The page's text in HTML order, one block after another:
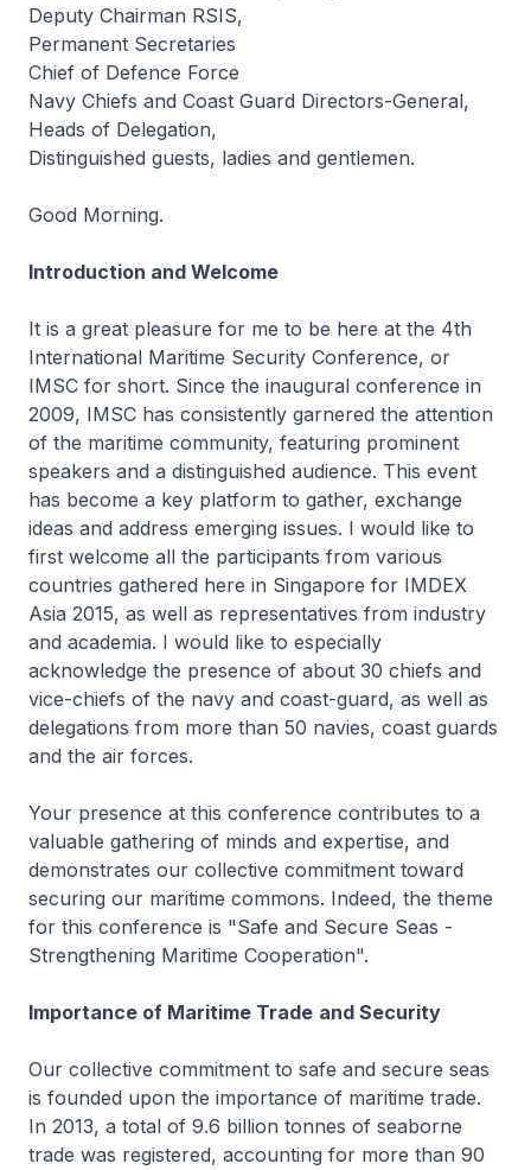
Deputy Chairman RSIS,
Permanent Secretaries
Chief of Defence Force
Navy Chiefs and Coast Guard Directors-General,
Heads of Delegation,
Distinguished guests, ladies and gentlemen.
Good Morning.
Introduction and Welcome
It is a great pleasure for me to be here at the 4th
International Maritime Security Conference, or
IMSC for short. Since the inaugural conference in
2009, IMSC has consistently garnered the attention
of the maritime community, featuring prominent
speakers and a distinguished audience. This event
has become a key platform to gather, exchange
ideas and address emerging issues. I would like to
first welcome all the participants from various
countries gathered here in Singapore for IMDEX
Asia 2015, as well as representatives from industry
and academia. I would like to especially
acknowledge the presence of about 30 chiefs and
vice-chiefs of the navy and coast-guard, as well as
delegations from more than 50 navies, coast guards
and the air forces.
Your presence at this conference contributes to a
valuable gathering of minds and expertise, and
demonstrates our collective commitment toward
securing our maritime commons. Indeed, the theme
for this conference is "Safe and Secure Seas -
Strengthening Maritime Cooperation".
Importance of Maritime Trade and Security
Our collective commitment to safe and secure seas
is founded upon the importance of maritime trade.
In 2013, a total of 9.6 billion tonnes of seaborne
trade was registered, accounting for more than 90